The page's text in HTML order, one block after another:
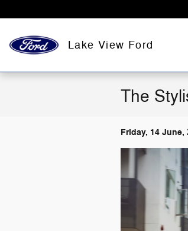
Lake View Ford
The
Friday, 14 June,